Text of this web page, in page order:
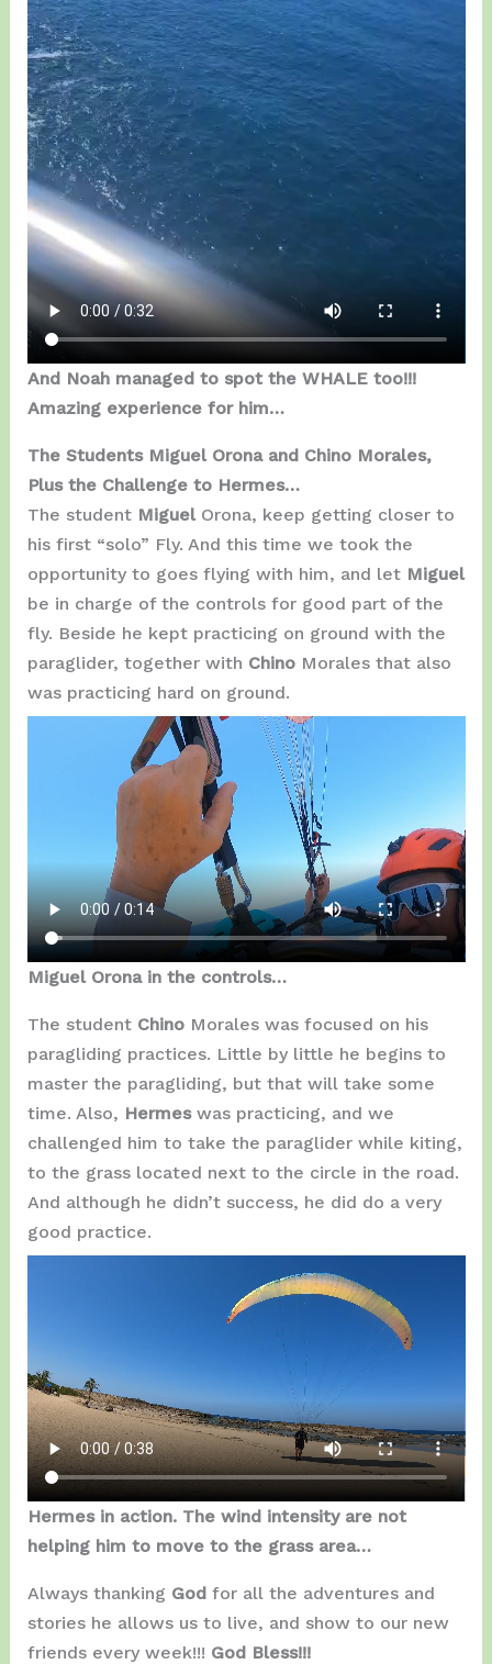
And Noah managed to spot the WHALE too!!!
Amazing experience for him…
The Students Miguel Orona and Chino Morales,
Plus the Challenge to Hermes…
The student Miguel Orona, keep getting closer to
his first “solo” Fly. And this time we took the
opportunity to goes flying with him, and let Miguel
be in charge of the controls for good part of the
fly. Beside he kept practicing on ground with the
paraglider, together with Chino Morales that also
was practicing hard on ground.
Miguel Orona in the controls…
The student Chino Morales was focused on his
paragliding practices. Little by little he begins to
master the paragliding, but that will take some
time. Also, Hermes was practicing, and we
challenged him to take the paraglider while kiting,
to the grass located next to the circle in the road.
And although he didn’t success, he did do a very
good practice.
Hermes in action. The wind intensity are not
helping him to move to the grass area…
Always thanking God for all the adventures and
stories he allows us to live, and show to our new
friends every week!!! God Bless!!!